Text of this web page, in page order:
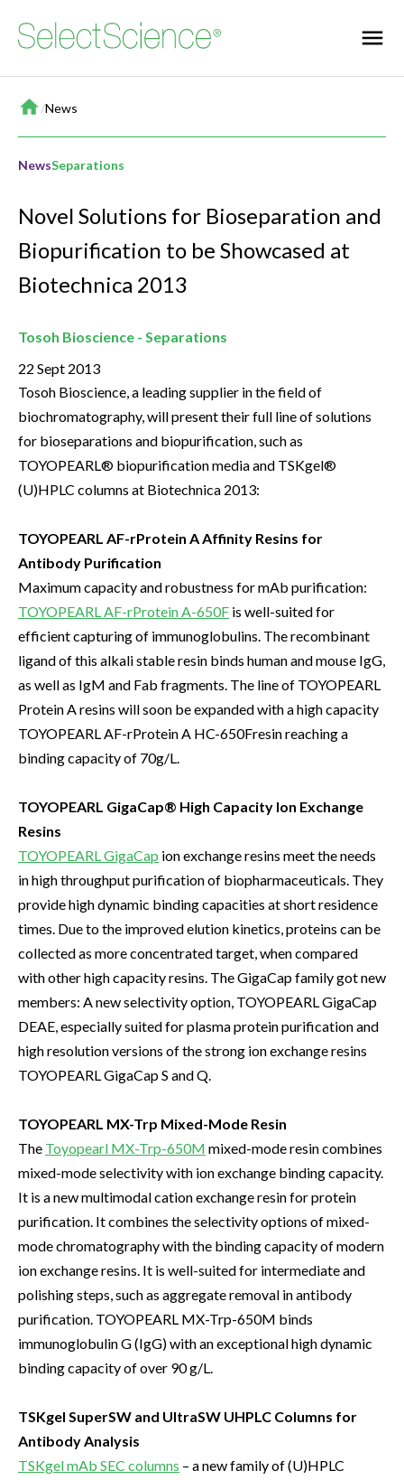
Home
/News
NewsSeparations
Novel Solutions for Bioseparation and
Biopurification to be Showcased at
Biotechnica 2013
Tosoh Bioscience - Separations
22 Sept 2013
Tosoh Bioscience, a leading supplier in the field of
biochromatography, will present their full line of solutions
for bioseparations and biopurification, such as
TOYOPEARL® biopurification media and TSKgel®
(U)HPLC columns at Biotechnica 2013:
TOYOPEARL AF-rProtein A Affinity Resins for
Antibody Purification
Maximum capacity and robustness for mAb purification:
TOYOPEARL AF-rProtein A-650F is well-suited for
efficient capturing of immunoglobulins. The recombinant
ligand of this alkali stable resin binds human and mouse IgG,
as well as IgM and Fab fragments. The line of TOYOPEARL
Protein A resins will soon be expanded with a high capacity
TOYOPEARL AF-rProtein A HC-650Fresin reaching a
binding capacity of 70g/L.
TOYOPEARL GigaCap® High Capacity Ion Exchange
Resins
TOYOPEARL GigaCap ion exchange resins meet the needs
in high throughput purification of biopharmaceuticals. They
provide high dynamic binding capacities at short residence
times. Due to the improved elution kinetics, proteins can be
collected as more concentrated target, when compared
with other high capacity resins. The GigaCap family got new
members: A new selectivity option, TOYOPEARL GigaCap
DEAE, especially suited for plasma protein purification and
high resolution versions of the strong ion exchange resins
TOYOPEARL GigaCap S and Q.
TOYOPEARL MX-Trp Mixed-Mode Resin
The Toyopearl MX-Trp-650M mixed-mode resin combines
mixed-mode selectivity with ion exchange binding capacity.
It is a new multimodal cation exchange resin for protein
purification. It combines the selectivity options of mixed-
mode chromatography with the binding capacity of modern
ion exchange resins. It is well-suited for intermediate and
polishing steps, such as aggregate removal in antibody
purification. TOYOPEARL MX-Trp-650M binds
immunoglobulin G (IgG) with an exceptional high dynamic
binding capacity of over 90 g/L.
TSKgel SuperSW and UltraSW UHPLC Columns for
Antibody Analysis
TSKgel mAb SEC columns – a new family of (U)HPLC